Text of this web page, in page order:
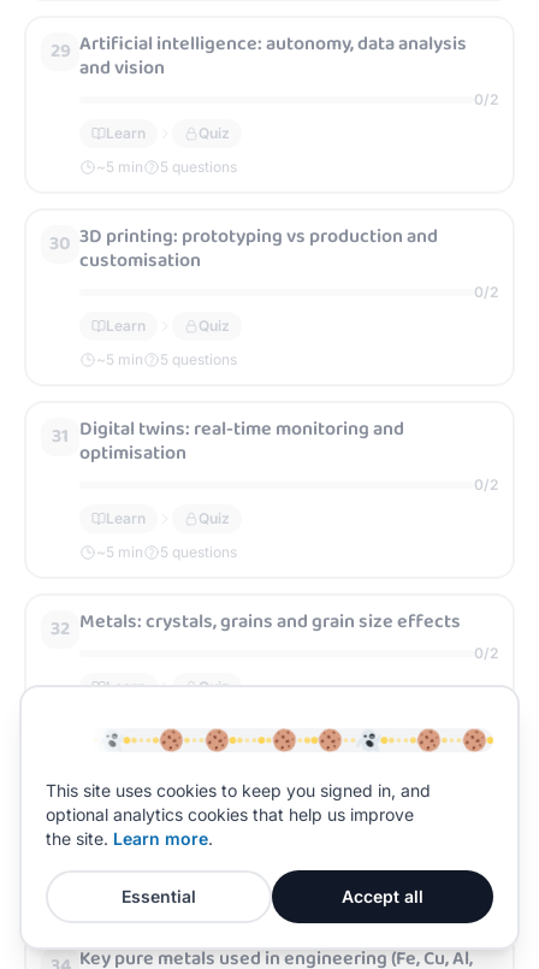
29 Artificial intelligence: autonomy, data analysis
and vision
0/2
Learn
Quiz
~5 min 5 questions
30 3D printing: prototyping vs production and
customisation
0/2
Learn
Quiz
~5 min 5 questions
31 Digital twins: real-time monitoring and
optimisation
0/2
Learn
Quiz
~5 min 5 questions
32 Metals: crystals, grains and grain size effects
0/2
Learn
Quiz
33 Alloys: how solid solutions change properties
min 5 questions
Key pure metals used in engineering (Fe, Cu, Al,
This site uses cookies to keep you signed in, and
optional analytics cookies that help us improve
the site. Learn more.
Essential Accept all